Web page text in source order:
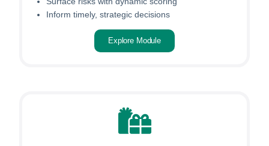
Inform timely, strategic decisions
Explore Module